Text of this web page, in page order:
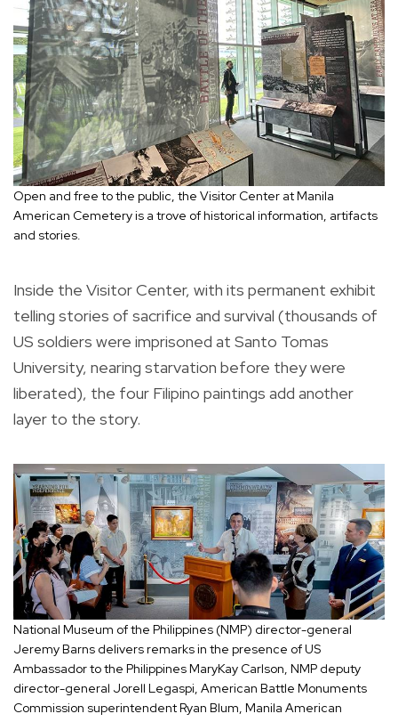
Open and free to the public, the Visitor Center at Manila
American Cemetery is a trove of historical information, artifacts
and stories.
Inside the Visitor Center, with its permanent exhibit
telling stories of sacrifice and survival (thousands of
US soldiers were imprisoned at Santo Tomas
University, nearing starvation before they were
liberated), the four Filipino paintings add another
layer to the story.
National Museum of the Philippines (NMP) director-general
Jeremy Barns delivers remarks in the presence of US
Ambassador to the Philippines MaryKay Carlson, NMP deputy
director-general Jorell Legaspi, American Battle Monuments
Commission superintendent Ryan Blum, Manila American